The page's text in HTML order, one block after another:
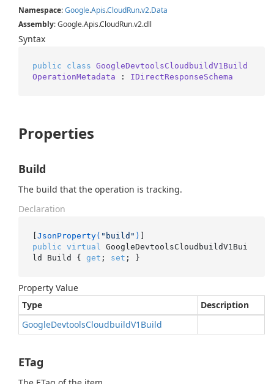
Namespace:Google.Apis.CloudRun.v2.Data
Assembly: Google.Apis.CloudRun.v2.dll
Syntax
public class GoogleDevtoolsCloudbuildV1Build
OperationMetadata : IDirectResponseSchema
Properties
Build
The build that the operation is tracking.
Declaration
[JsonProperty( "build" )
public virtual
GoogleDevtoolsCloudbuildV1Bui
ld Build { get ; set ; }
Property Value
Type
Description
GoogleDevtoolsCloudbuildV1Build
ETag